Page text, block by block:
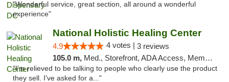
"Wonderful service, great section, all around a wonderful
experience"
National Holistic Healing Center
4.9 4 votes | 3 reviews
105.0 m, Med., Storefront, ADA Access, Member Application Required
"I'm relieved to be talking to people who clearly use the product
they sell. I've asked for a..."